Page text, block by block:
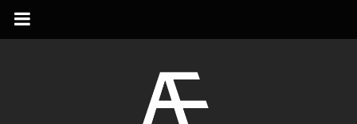
Project
Management